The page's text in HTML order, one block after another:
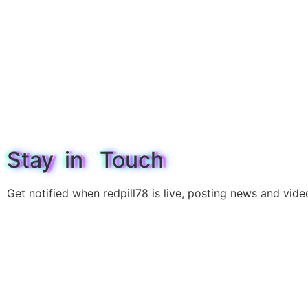
Stay in Touch
Get notified when redpill78 is live, posting news and